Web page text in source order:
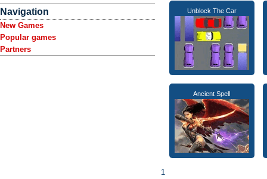
Navigation
New Games
Popular games
Partners
Unblock The Car
Ancient Spell
1